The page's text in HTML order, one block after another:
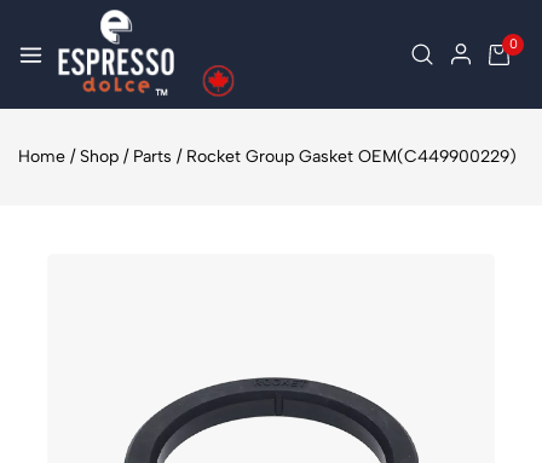
0
Home / Shop / Parts / Rocket Group Gasket OEM(C449900229)